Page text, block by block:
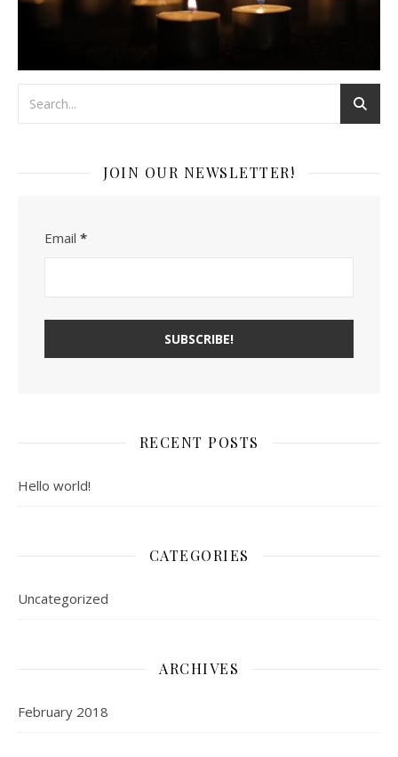
JOIN OUR NEWSLETTER!
Email *
RECENT POSTS
Hello world!
CATEGORIES
Uncategorized
ARCHIVES
February 2018